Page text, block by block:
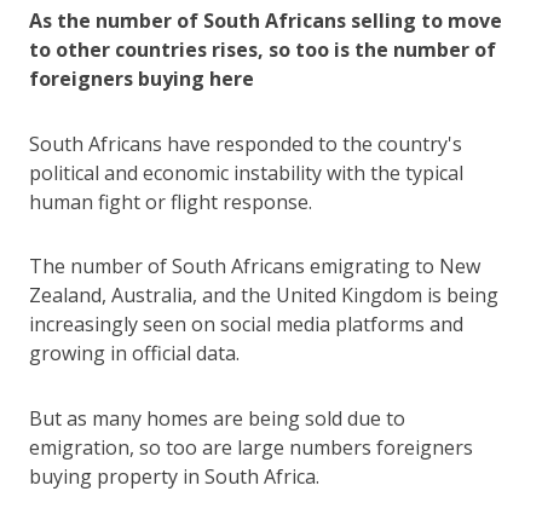
As the number of South Africans selling to move
to other countries rises, so too is the number of
foreigners buying here
South Africans have responded to the country's
political and economic instability with the typical
human fight or flight response.
The number of South Africans emigrating to New
Zealand, Australia, and the United Kingdom is being
increasingly seen on social media platforms and
growing in official data.
But as many homes are being sold due to
emigration, so too are large numbers foreigners
buying property in South Africa.